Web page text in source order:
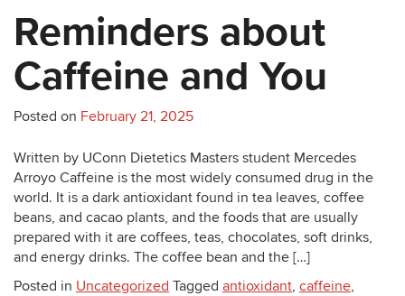
Reminders about
Caffeine and You
Posted on February 21, 2025
Written by UConn Dietetics Masters student Mercedes
Arroyo Caffeine is the most widely consumed drug in the
world. It is a dark antioxidant found in tea leaves, coffee
beans, and cacao plants, and the foods that are usually
prepared with it are coffees, teas, chocolates, soft drinks,
and energy drinks. The coffee bean and the […]
Posted in Uncategorized Tagged antioxidant, caffeine,